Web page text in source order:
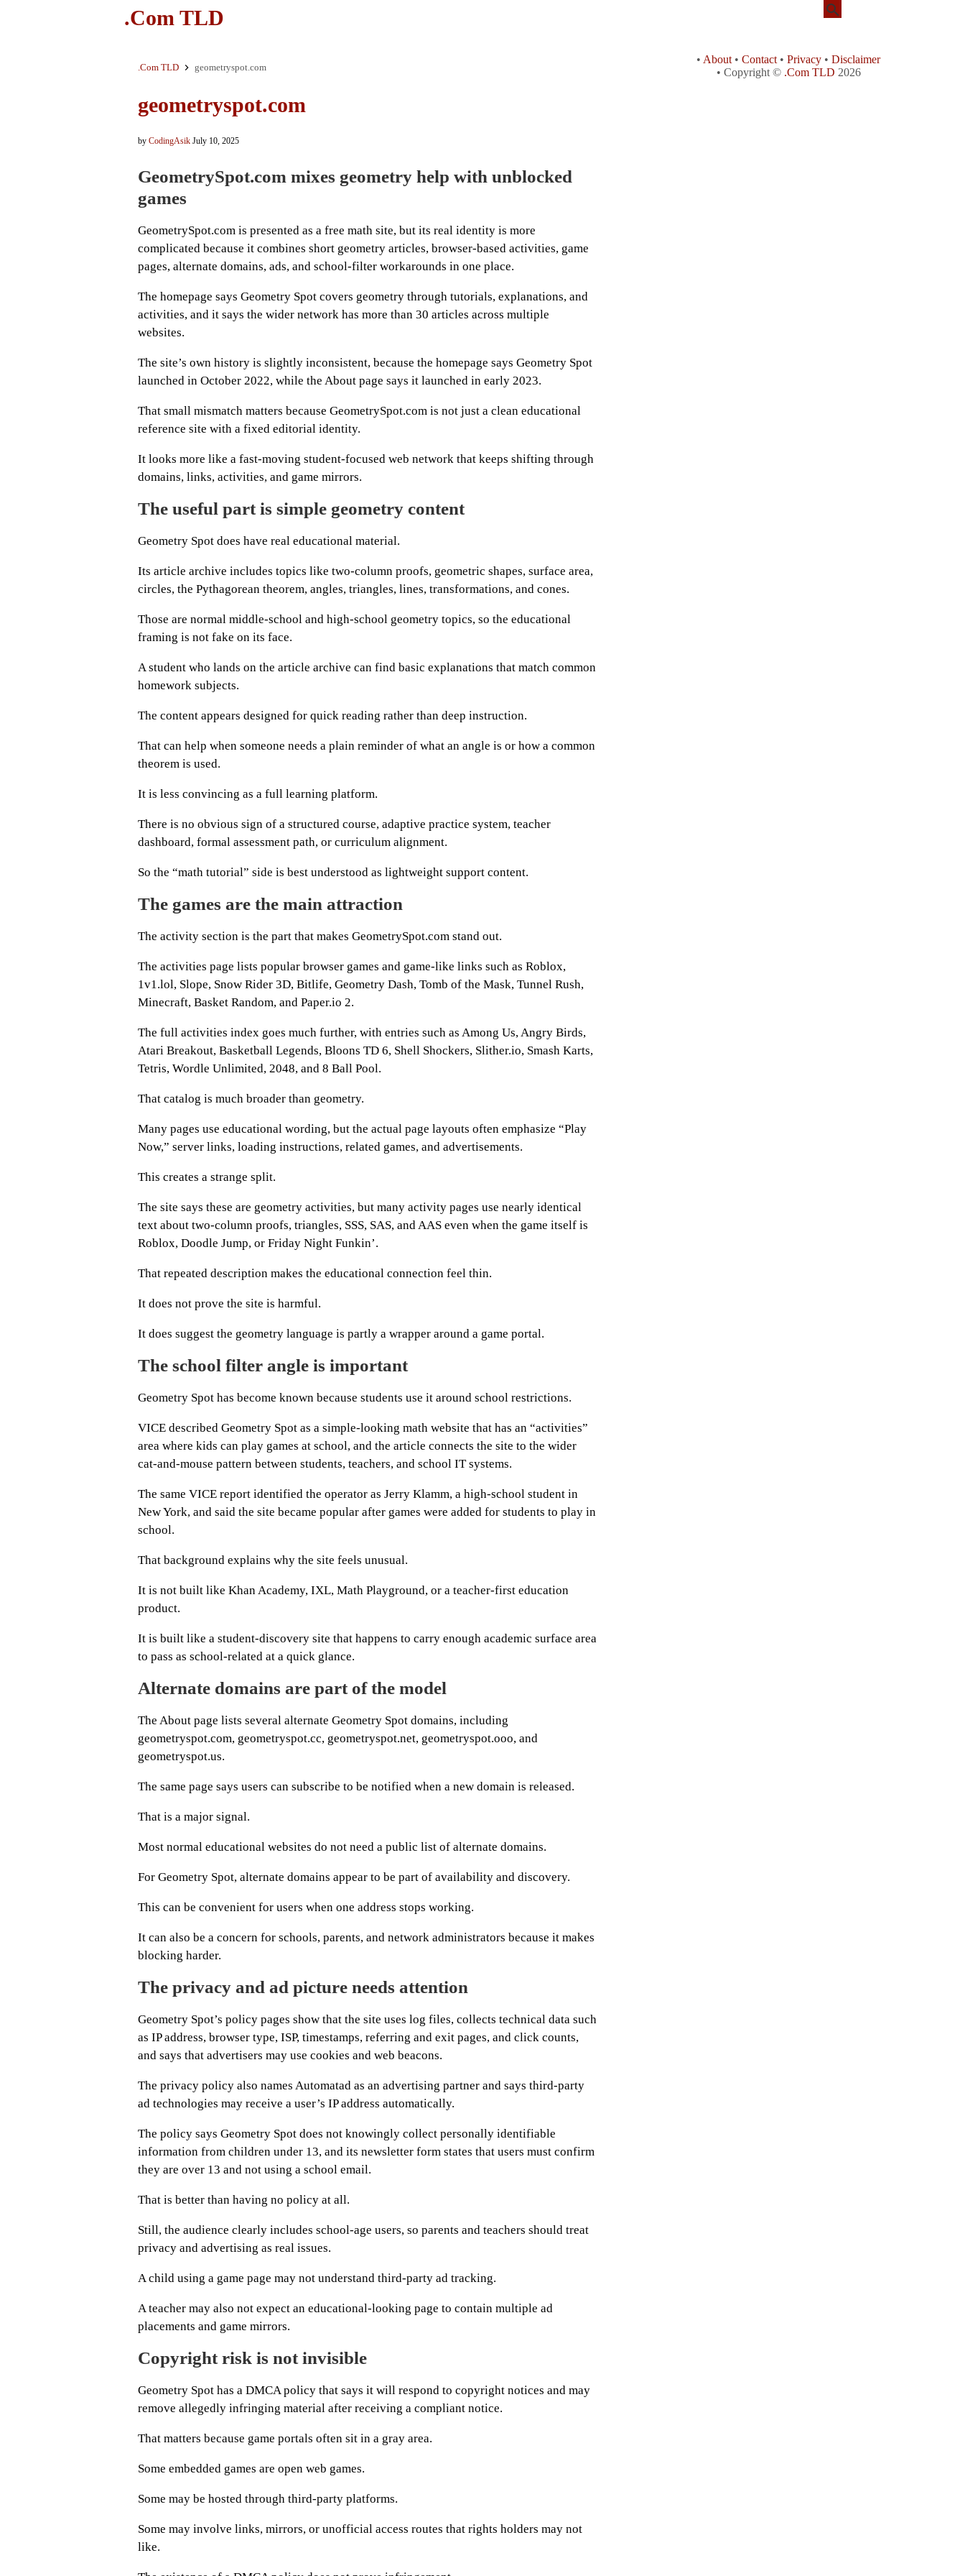
.Com TLD
.Com TLD geometryspot.com
geometryspot.com
by CodingAsik July 10, 2025
GeometrySpot.com mixes geometry help with unblocked
games
GeometrySpot.com is presented as a free math site, but its real identity is more
complicated because it combines short geometry articles, browser-based activities, game
pages, alternate domains, ads, and school-filter workarounds in one place.
The homepage says Geometry Spot covers geometry through tutorials, explanations, and
activities, and it says the wider network has more than 30 articles across multiple
websites.
The site’s own history is slightly inconsistent, because the homepage says Geometry Spot
launched in October 2022, while the About page says it launched in early 2023.
That small mismatch matters because GeometrySpot.com is not just a clean educational
reference site with a fixed editorial identity.
It looks more like a fast-moving student-focused web network that keeps shifting through
domains, links, activities, and game mirrors.
The useful part is simple geometry content
Geometry Spot does have real educational material.
Its article archive includes topics like two-column proofs, geometric shapes, surface area,
circles, the Pythagorean theorem, angles, triangles, lines, transformations, and cones.
Those are normal middle-school and high-school geometry topics, so the educational
framing is not fake on its face.
A student who lands on the article archive can find basic explanations that match common
homework subjects.
The content appears designed for quick reading rather than deep instruction.
That can help when someone needs a plain reminder of what an angle is or how a common
theorem is used.
It is less convincing as a full learning platform.
There is no obvious sign of a structured course, adaptive practice system, teacher
dashboard, formal assessment path, or curriculum alignment.
So the “math tutorial” side is best understood as lightweight support content.
The games are the main attraction
The activity section is the part that makes GeometrySpot.com stand out.
The activities page lists popular browser games and game-like links such as Roblox,
1v1.lol, Slope, Snow Rider 3D, Bitlife, Geometry Dash, Tomb of the Mask, Tunnel Rush,
Minecraft, Basket Random, and Paper.io 2.
The full activities index goes much further, with entries such as Among Us, Angry Birds,
Atari Breakout, Basketball Legends, Bloons TD 6, Shell Shockers, Slither.io, Smash Karts,
Tetris, Wordle Unlimited, 2048, and 8 Ball Pool.
That catalog is much broader than geometry.
Many pages use educational wording, but the actual page layouts often emphasize “Play
Now,” server links, loading instructions, related games, and advertisements.
This creates a strange split.
The site says these are geometry activities, but many activity pages use nearly identical
text about two-column proofs, triangles, SSS, SAS, and AAS even when the game itself is
Roblox, Doodle Jump, or Friday Night Funkin’.
That repeated description makes the educational connection feel thin.
It does not prove the site is harmful.
It does suggest the geometry language is partly a wrapper around a game portal.
The school filter angle is important
Geometry Spot has become known because students use it around school restrictions.
VICE described Geometry Spot as a simple-looking math website that has an “activities”
area where kids can play games at school, and the article connects the site to the wider
cat-and-mouse pattern between students, teachers, and school IT systems.
The same VICE report identified the operator as Jerry Klamm, a high-school student in
New York, and said the site became popular after games were added for students to play in
school.
That background explains why the site feels unusual.
It is not built like Khan Academy, IXL, Math Playground, or a teacher-first education
product.
It is built like a student-discovery site that happens to carry enough academic surface area
to pass as school-related at a quick glance.
Alternate domains are part of the model
The About page lists several alternate Geometry Spot domains, including
geometryspot.com, geometryspot.cc, geometryspot.net, geometryspot.ooo, and
geometryspot.us.
The same page says users can subscribe to be notified when a new domain is released.
That is a major signal.
Most normal educational websites do not need a public list of alternate domains.
For Geometry Spot, alternate domains appear to be part of availability and discovery.
This can be convenient for users when one address stops working.
It can also be a concern for schools, parents, and network administrators because it makes
blocking harder.
The privacy and ad picture needs attention
Geometry Spot’s policy pages show that the site uses log files, collects technical data such
as IP address, browser type, ISP, timestamps, referring and exit pages, and click counts,
and says that advertisers may use cookies and web beacons.
The privacy policy also names Automatad as an advertising partner and says third-party
ad technologies may receive a user’s IP address automatically.
The policy says Geometry Spot does not knowingly collect personally identifiable
information from children under 13, and its newsletter form states that users must confirm
they are over 13 and not using a school email.
That is better than having no policy at all.
Still, the audience clearly includes school-age users, so parents and teachers should treat
privacy and advertising as real issues.
A child using a game page may not understand third-party ad tracking.
A teacher may also not expect an educational-looking page to contain multiple ad
placements and game mirrors.
Copyright risk is not invisible
Geometry Spot has a DMCA policy that says it will respond to copyright notices and may
remove allegedly infringing material after receiving a compliant notice.
That matters because game portals often sit in a gray area.
Some embedded games are open web games.
Some may be hosted through third-party platforms.
Some may involve links, mirrors, or unofficial access routes that rights holders may not
like.
• About • Contact • Privacy • Disclaimer
• Copyright © .Com TLD 2026